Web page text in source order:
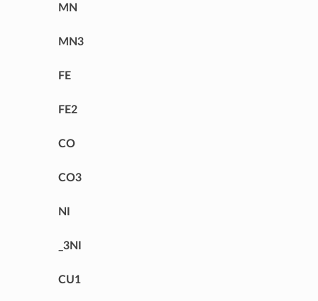
MN
MN3
FE
FE2
CO
CO3
NI
_3NI
CU1